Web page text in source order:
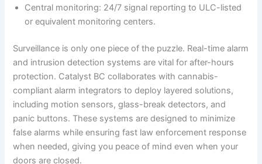
Central monitoring: 24/7 signal reporting to ULC-listed
or equivalent monitoring centers.
Surveillance is only one piece of the puzzle. Real-time alarm
and intrusion detection systems are vital for after-hours
protection. Catalyst BC collaborates with cannabis-
compliant alarm integrators to deploy layered solutions,
including motion sensors, glass-break detectors, and
panic buttons. These systems are designed to minimize
false alarms while ensuring fast law enforcement response
when needed, giving you peace of mind even when your
doors are closed.